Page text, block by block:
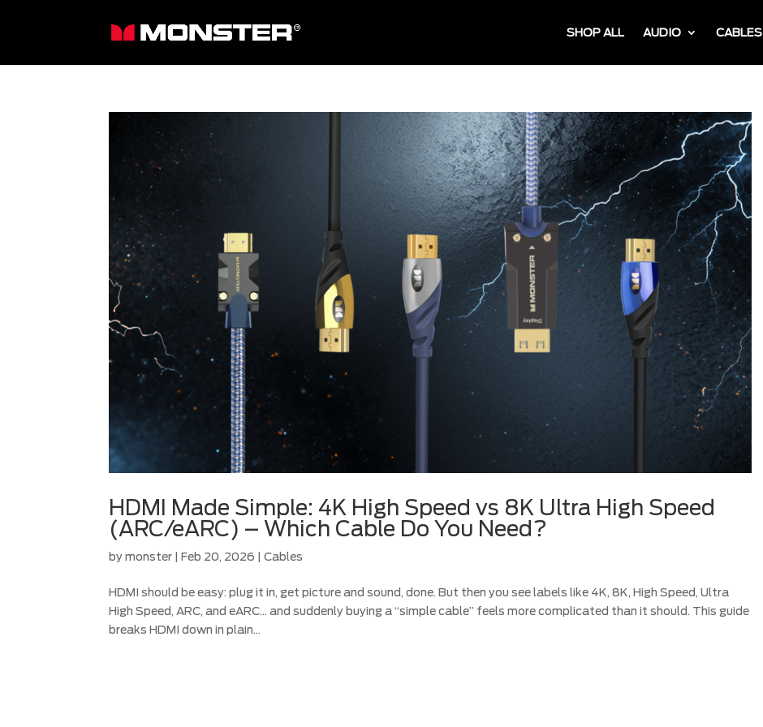
SHOP ALL AUDIO CABLES
HDMI Made Simple: 4K High Speed vs 8K Ultra High Speed
(ARC/eARC) – Which Cable Do You Need?
bymonster |Feb 20, 2026 |Cables
HDMI should be easy: plug it in, get picture and sound, done. But then you see labels like 4K, 8K, High Speed, Ultra
High Speed, ARC, and eARC… and suddenly buying a “simple cable” feels more complicated than it should. This guide
breaks HDMI down in plain...